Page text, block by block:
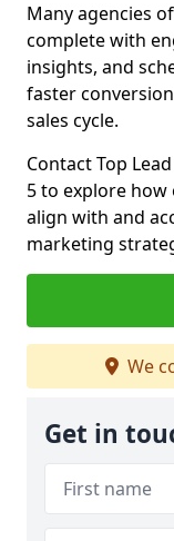
Many agencies
complete with
insights, and
faster
sales cycle.
Contact Top
5 to explore
align with and
marketing
We
Get in